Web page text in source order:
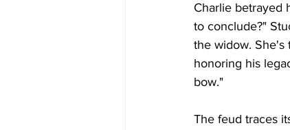
Charlie betrayed
to conclude?"
the widow. She's
honoring his
bow."
The feud traces